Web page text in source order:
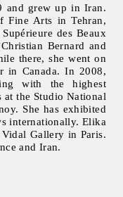
and grew up in Iran.
Fine Arts in Tehran,
des Beaux
Bernard and
there, she went on
in Canada. In 2008,
with the highest
at the Studio National
She has exhibited
internationally. Elika
Gallery in Paris.
and Iran.